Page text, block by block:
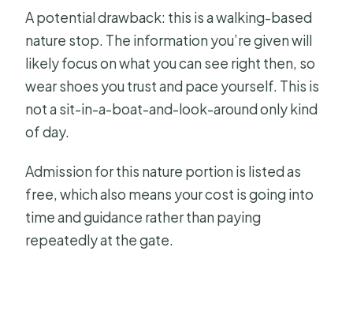
A potential drawback: this is a walking-based
nature stop. The information you’re given will
likely focus on what you can see right then, so
wear shoes you trust and pace yourself. This is
not a sit-in-a-boat-and-look-around only kind
of day.
Admission for this nature portion is listed as
free, which also means your cost is going into
time and guidance rather than paying
repeatedly at the gate.